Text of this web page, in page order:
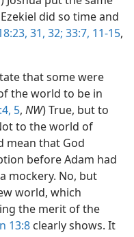
did so time and
31, 32; 33:7, 11-15,
that some were
the world to be in
5, NW) True, but to
to the world of
mean that God
before Adam had
mockery. No, but
world, which
the merit of the
13:8 clearly shows. It